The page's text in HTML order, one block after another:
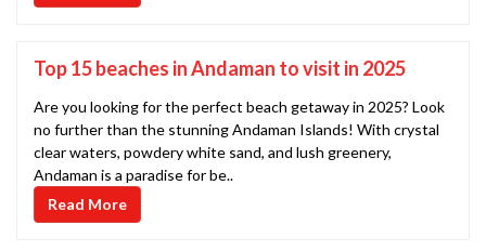
Top 15 beaches in Andaman to visit in 2025
Are you looking for the perfect beach getaway in 2025? Look
no further than the stunning Andaman Islands! With crystal
clear waters, powdery white sand, and lush greenery,
Andaman is a paradise for be..
Read More